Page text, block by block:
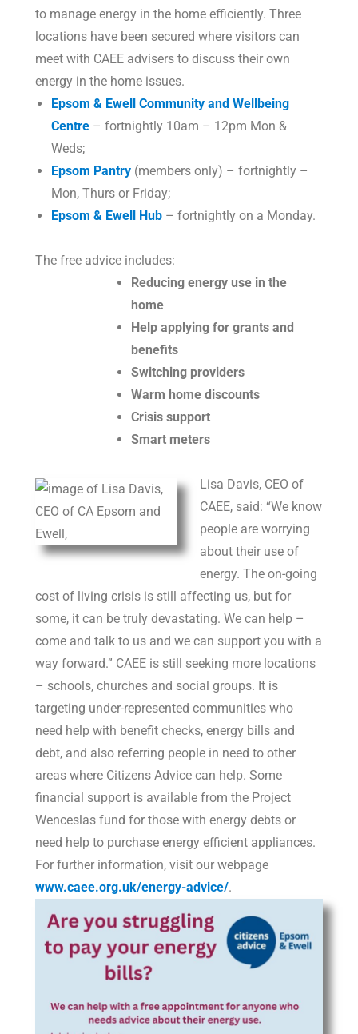
to manage energy in the home efficiently. Three
locations have been secured where visitors can
meet with CAEE advisers to discuss their own
energy in the home issues.
Epsom & Ewell Community and Wellbeing
Centre – fortnightly 10am – 12pm Mon &
Weds;
Epsom Pantry (members only) – fortnightly –
Mon, Thurs or Friday;
Epsom & Ewell Hub – fortnightly on a Monday.
The free advice includes:
Reducing energy use in the
home
Help applying for grants and
benefits
Switching providers
Warm home discounts
Crisis support
Smart meters
Lisa Davis, CEO of
CAEE, said: “We know
people are worrying
about their use of
energy. The on-going
cost of living crisis is still affecting us, but for
some, it can be truly devastating. We can help –
come and talk to us and we can support you with a
way forward.” CAEE is still seeking more locations
– schools, churches and social groups. It is
targeting under-represented communities who
need help with benefit checks, energy bills and
debt, and also referring people in need to other
areas where Citizens Advice can help. Some
financial support is available from the Project
Wenceslas fund for those with energy debts or
need help to purchase energy efficient appliances.
For further information, visit our webpage
www.caee.org.uk/energy-advice/.